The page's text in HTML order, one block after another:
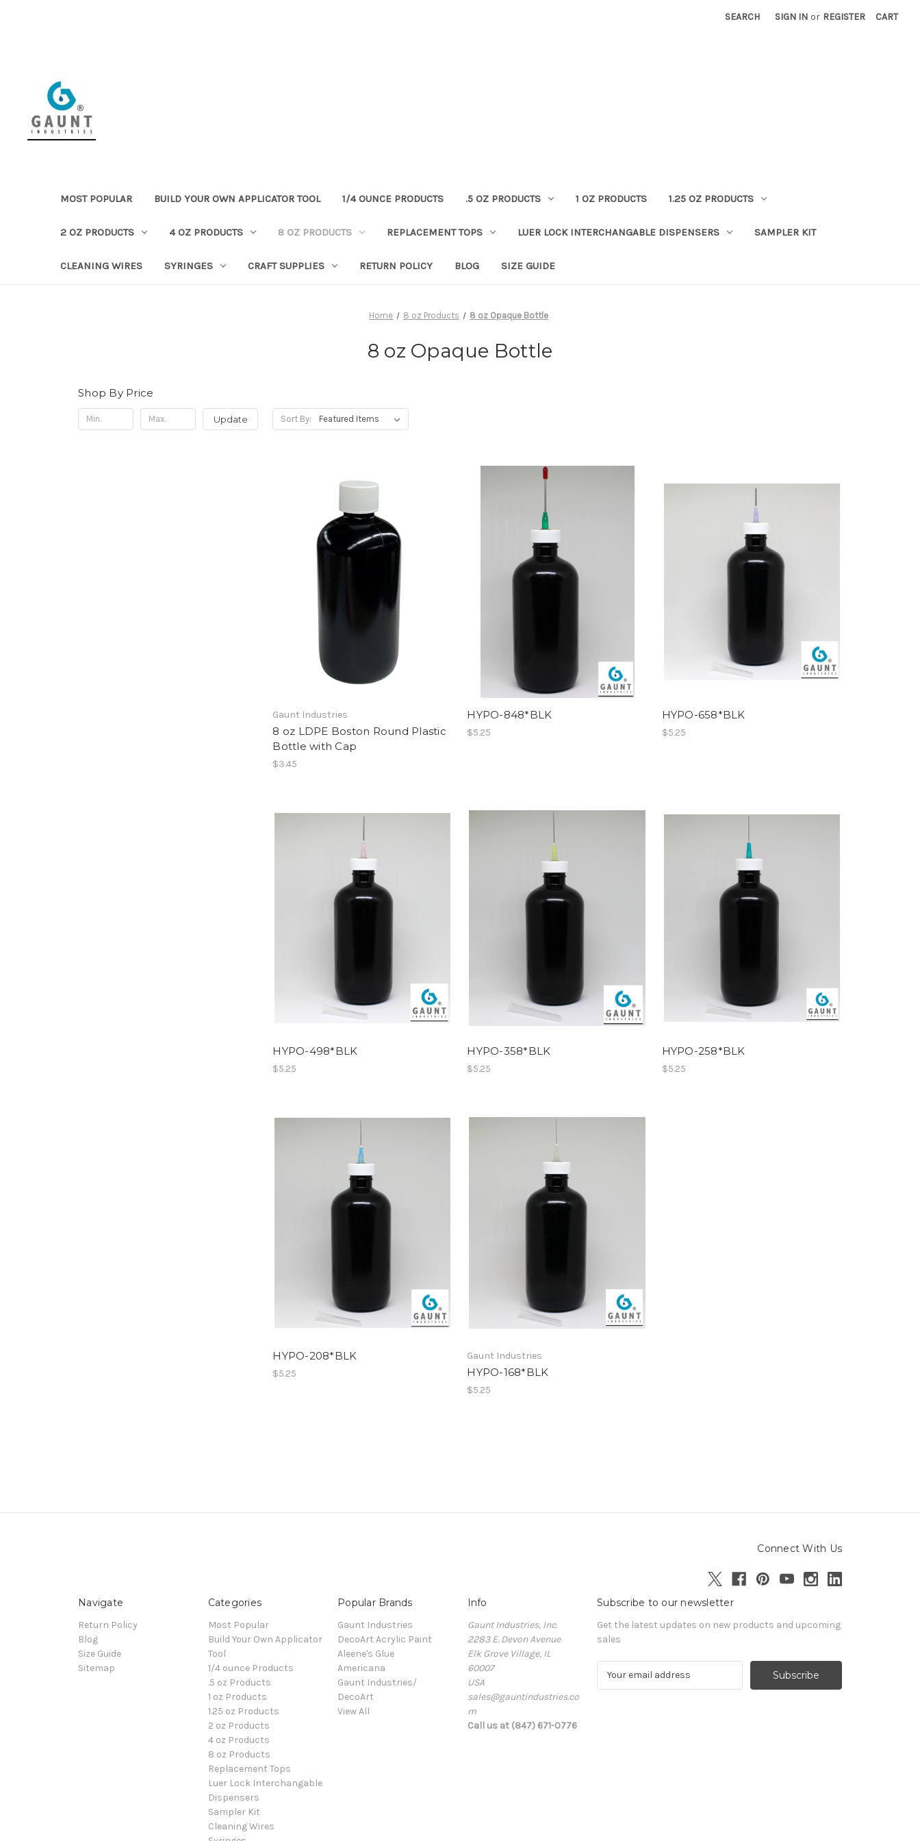
SEARCH SIGN IN or REGISTER CART
MOST POPULAR BUILD YOUR OWN APPLICATOR TOOL 1/4 OUNCE PRODUCTS .5 OZ PRODUCTS 1 OZ PRODUCTS 1.25 OZ PRODUCTS
2 OZ PRODUCTS 4 OZ PRODUCTS 8 OZ PRODUCTS REPLACEMENT TOPS LUER LOCK INTERCHANGABLE DISPENSERS SAMPLER KIT
CLEANING WIRES SYRINGES CRAFT SUPPLIES RETURN POLICY BLOG SIZE GUIDE
Home 8 oz Products 8 oz Opaque Bottle
8 oz Opaque Bottle
Shop By Price
Update Sort By:
Gaunt Industries
8 oz LDPE Boston Round Plastic
Bottle with Cap
$3.45
HYPO-848*BLK
$5.25
HYPO-658*BLK
$5.25
HYPO-498*BLK
$5.25
HYPO-358*BLK
$5.25
HYPO-258*BLK
$5.25
HYPO-208*BLK
$5.25
Gaunt Industries
HYPO-168*BLK
$5.25
Connect With Us
Navigate
Return Policy
Blog
Size Guide
Sitemap
Categories
Most Popular
Build Your Own Applicator
Tool
1/4 ounce Products
.5 oz Products
1 oz Products
1.25 oz Products
2 oz Products
4 oz Products
8 oz Products
Replacement Tops
Luer Lock Interchangable
Dispensers
Sampler Kit
Cleaning Wires
Popular Brands
Gaunt Industries
DecoArt Acrylic Paint
Aleene's Glue
Americana
Gaunt Industries/
DecoArt
View All
Info
Gaunt Industries, Inc.
2283 E. Devon Avenue
Elk Grove Village, IL
60007
USA
sales@gauntindustries.co
m
Call us at (847) 671-0776
Subscribe to our newsletter
Get the latest updates on new products and upcoming
sales